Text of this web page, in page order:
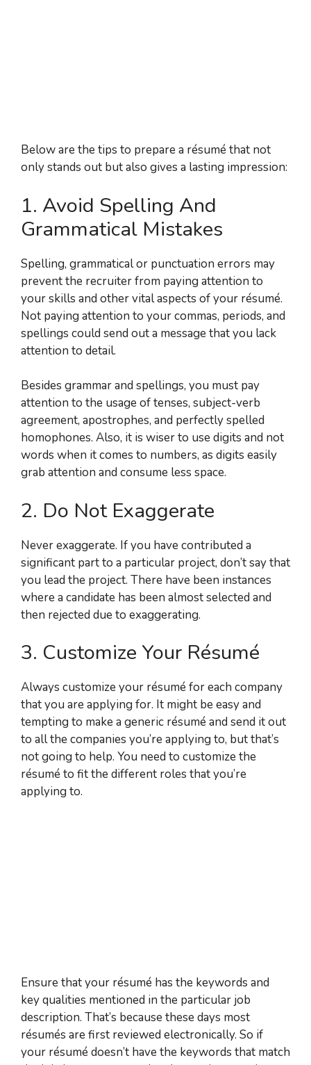
Below are the tips to prepare a résumé that not
only stands out but also gives a lasting impression:
1. Avoid Spelling And
Grammatical Mistakes
Spelling, grammatical or punctuation errors may
prevent the recruiter from paying attention to
your skills and other vital aspects of your résumé.
Not paying attention to your commas, periods, and
spellings could send out a message that you lack
attention to detail.
Besides grammar and spellings, you must pay
attention to the usage of tenses, subject-verb
agreement, apostrophes, and perfectly spelled
homophones. Also, it is wiser to use digits and not
words when it comes to numbers, as digits easily
grab attention and consume less space.
2. Do Not Exaggerate
Never exaggerate. If you have contributed a
significant part to a particular project, don’t say that
you lead the project. There have been instances
where a candidate has been almost selected and
then rejected due to exaggerating.
3. Customize Your Résumé
Always customize your résumé for each company
that you are applying for. It might be easy and
tempting to make a generic résumé and send it out
to all the companies you’re applying to, but that’s
not going to help. You need to customize the
résumé to fit the different roles that you’re
applying to.
Ensure that your résumé has the keywords and
key qualities mentioned in the particular job
description. That’s because these days most
résumés are first reviewed electronically. So if
your résumé doesn’t have the keywords that match